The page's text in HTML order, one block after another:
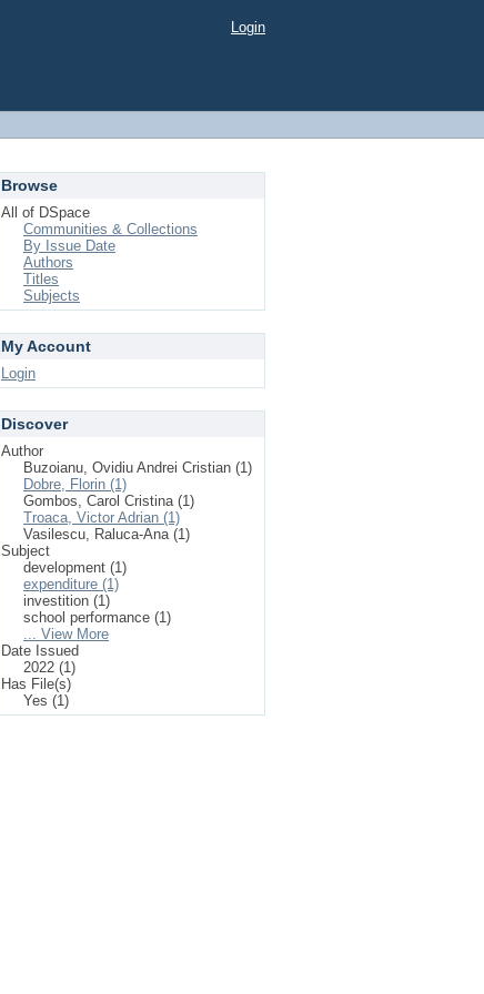
Login
Browse
All of DSpace
Communities & Collections
By Issue Date
Authors
Titles
Subjects
My Account
Login
Discover
Author
Buzoianu, Ovidiu Andrei Cristian (1)
Dobre, Florin (1)
Gombos, Carol Cristina (1)
Troaca, Victor Adrian (1)
Vasilescu, Raluca-Ana (1)
Subject
development (1)
expenditure (1)
investition (1)
school performance (1)
... View More
Date Issued
2022 (1)
Has File(s)
Yes (1)